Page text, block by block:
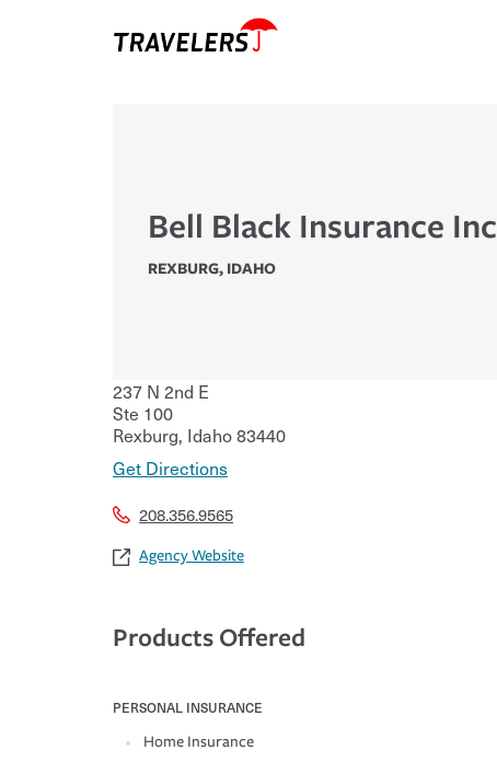
Bell Black Insurance Inc
REXBURG, IDAHO
237 N 2nd E
Ste 100
Rexburg, Idaho83440
Get Directions
208.356.9565
Agency Website
Products Offered
PERSONAL INSURANCE
Home Insurance